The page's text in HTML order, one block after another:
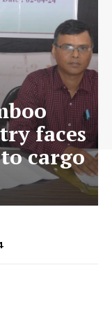
faces
cargo